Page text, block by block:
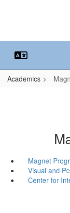
Academics
Magnet
Visual and
Center for